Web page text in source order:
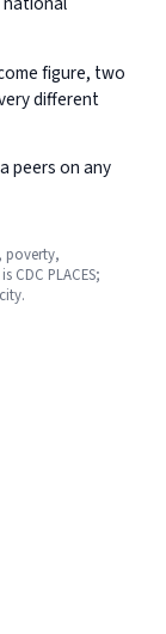
figure, two
different
peers on any
poverty,
CDC PLACES;